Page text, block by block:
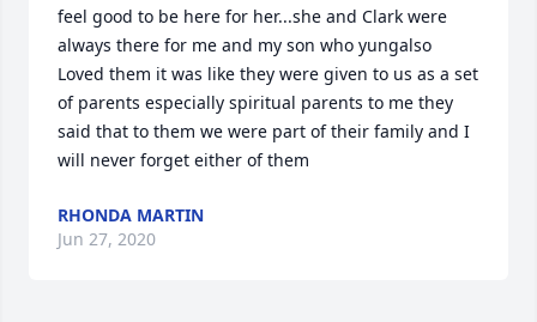
feel good to be here for her...she and Clark were
always there for me and my son who yungalso
Loved them it was like they were given to us as a set
of parents especially spiritual parents to me they
said that to them we were part of their family and I
will never forget either of them
RHONDA MARTIN
Jun 27, 2020